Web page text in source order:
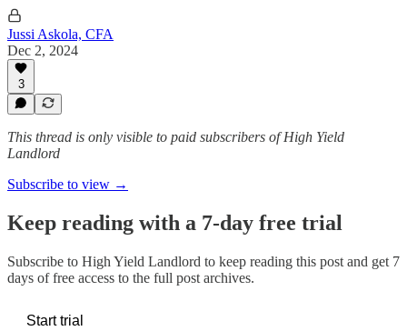
Jussi Askola, CFA
Dec 2, 2024
3
This thread is only visible to paid subscribers of High Yield
Landlord
Subscribe to view →
Keep reading with a 7-day free trial
Subscribe to High Yield Landlord to keep reading this post and get 7
days of free access to the full post archives.
Start trial